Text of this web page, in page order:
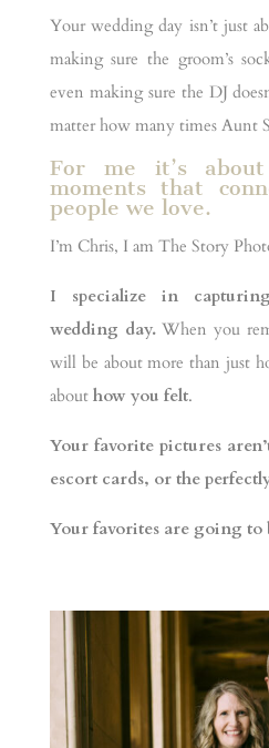
Your wedding day isn’t just
making sure the groom’s
even making sure the DJ
matter how many times Aunt
For me it’s
moments that
people we love.
I’m Chris, I am The Story
I specialize in
wedding day.When you
will be about more than just
about how you felt.
Your favorite pictures
escort cards, or the
Your favorites are going